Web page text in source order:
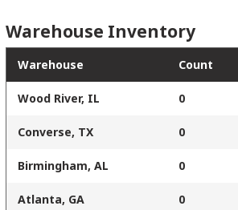
Warehouse Inventory
Warehouse Count
Wood River, IL 0
Converse, TX 0
Birmingham, AL 0
Atlanta, GA 0